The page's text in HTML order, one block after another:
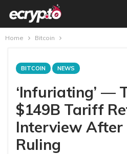
Home Bitcoin
BITCOIN NEWS
‘Infuriating’ —
$149B Tariff
Interview After
Ruling